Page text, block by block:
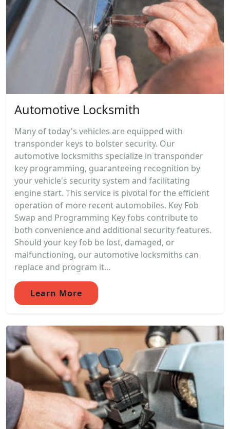
Automotive Locksmith
Many of today's vehicles are equipped with
transponder keys to bolster security. Our
automotive locksmiths specialize in transponder
key programming, guaranteeing recognition by
your vehicle's security system and facilitating
engine start. This service is pivotal for the efficient
operation of more recent automobiles. Key Fob
Swap and Programming Key fobs contribute to
both convenience and additional security features.
Should your key fob be lost, damaged, or
malfunctioning, our automotive locksmiths can
replace and program it...
Learn More